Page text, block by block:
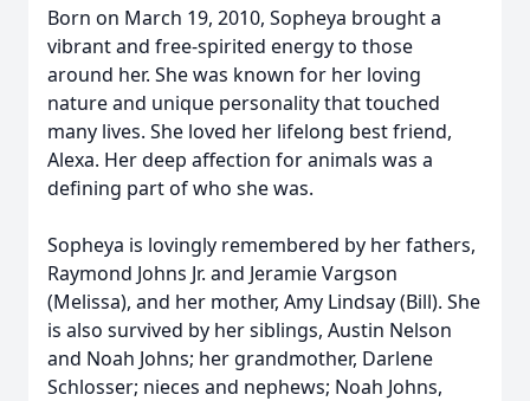
Born on March 19, 2010, Sopheya brought a
vibrant and free-spirited energy to those
around her. She was known for her loving
nature and unique personality that touched
many lives. She loved her lifelong best friend,
Alexa. Her deep affection for animals was a
defining part of who she was.
Sopheya is lovingly remembered by her fathers,
Raymond Johns Jr. and Jeramie Vargson
(Melissa), and her mother, Amy Lindsay (Bill). She
is also survived by her siblings, Austin Nelson
and Noah Johns; her grandmother, Darlene
Schlosser; nieces and nephews; Noah Johns,